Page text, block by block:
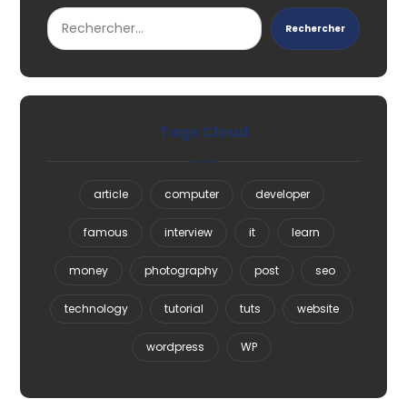
Rechercher
Tags Cloud
article computer developer
famous interview it learn
money photography post seo
technology tutorial tuts website
wordpress WP